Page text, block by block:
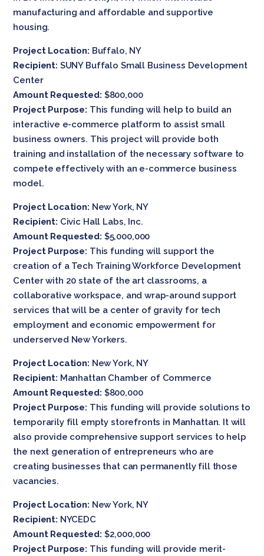
manufacturing and affordable and supportive
housing.
Project Location: Buffalo, NY
Recipient: SUNY Buffalo Small Business Development
Center
Amount Requested: $800,000
Project Purpose: This funding will help to build an
interactive e-commerce platform to assist small
business owners. This project will provide both
training and installation of the necessary software to
compete effectively with an e-commerce business
model.
Project Location: New York, NY
Recipient: Civic Hall Labs, Inc.
Amount Requested: $5,000,000
Project Purpose: This funding will support the
creation of a Tech Training Workforce Development
Center with 20 state of the art classrooms, a
collaborative workspace, and wrap-around support
services that will be a center of gravity for tech
employment and economic empowerment for
underserved New Yorkers.
Project Location: New York, NY
Recipient: Manhattan Chamber of Commerce
Amount Requested: $800,000
Project Purpose: This funding will provide solutions to
temporarily fill empty storefronts in Manhattan. It will
also provide comprehensive support services to help
the next generation of entrepreneurs who are
creating businesses that can permanently fill those
vacancies.
Project Location: New York, NY
Recipient: NYCEDC
Amount Requested: $2,000,000
Project Purpose: This funding will provide merit-